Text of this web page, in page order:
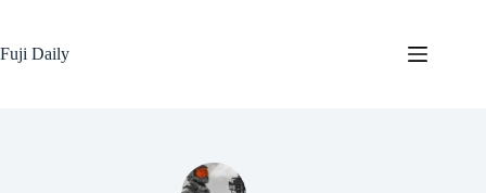
content
Fuji Daily